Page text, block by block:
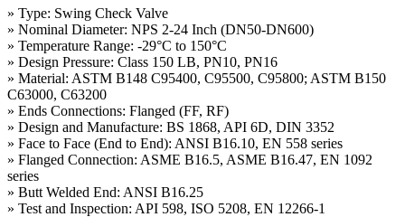
» Type: Swing Check Valve
» Nominal Diameter: NPS 2-24 Inch (DN50-DN600)
» Temperature Range: -29°C to 150°C
» Design Pressure: Class 150 LB, PN10, PN16
» Material: ASTM B148 C95400, C95500, C95800; ASTM B150
C63000, C63200
» Ends Connections: Flanged (FF, RF)
» Design and Manufacture: BS 1868, API 6D, DIN 3352
» Face to Face (End to End): ANSI B16.10, EN 558 series
» Flanged Connection: ASME B16.5, ASME B16.47, EN 1092
series
» Butt Welded End: ANSI B16.25
» Test and Inspection: API 598, ISO 5208, EN 12266-1